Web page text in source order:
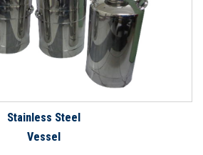
Stainless Steel
Vessel